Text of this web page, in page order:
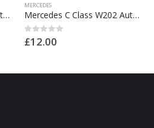
Mercedes C Class W202 Automotive Workshop Repair Manual – Mercedes Repair Software & Wiring Diagrams
Mercedes A Class W168 Automotive Workshop Repair Manual – Mercedes Repair Software & Wiring Diragams